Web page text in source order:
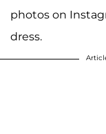
photos on
dress.